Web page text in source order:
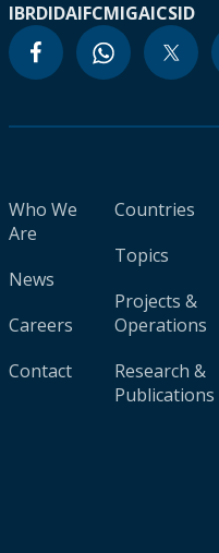
IBRDIDAIFCMIGAICSID
Who We
Are
News
Careers
Contact
Countries
Topics
Projects &
Operations
Research &
Publications